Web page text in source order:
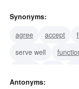
Synonyms:
agree
accept
serve well
be of assistance
Antonyms: